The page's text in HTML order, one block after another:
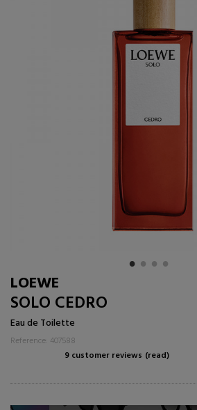
LOEWE
SOLO CEDRO
Eau de Toilette
Reference: 407588
9 customer reviews (read)